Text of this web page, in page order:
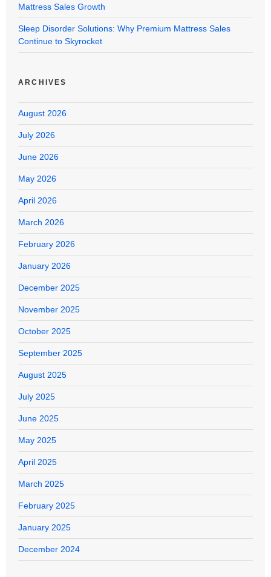
Mattress Sales Growth
Sleep Disorder Solutions: Why Premium Mattress Sales
Continue to Skyrocket
ARCHIVES
August 2026
July 2026
June 2026
May 2026
April 2026
March 2026
February 2026
January 2026
December 2025
November 2025
October 2025
September 2025
August 2025
July 2025
June 2025
May 2025
April 2025
March 2025
February 2025
January 2025
December 2024